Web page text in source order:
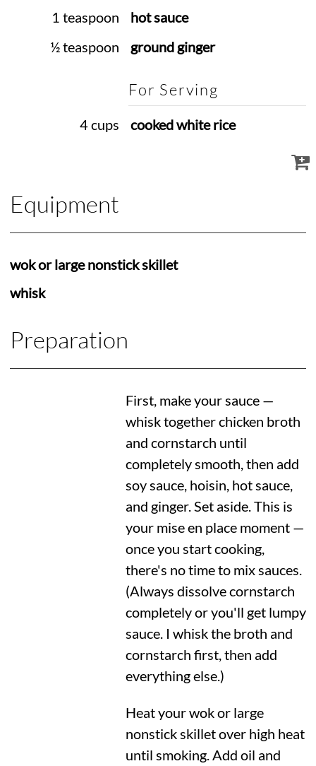
1 teaspoon
hot sauce
½ teaspoon
ground ginger
For Serving
4 cups cooked white rice
Equipment
wok or large nonstick skillet
whisk
Preparation
First, make your sauce —
whisk together chicken broth
and cornstarch until
completely smooth, then add
soy sauce, hoisin, hot sauce,
and ginger. Set aside. This is
your mise en place moment —
once you start cooking,
there's no time to mix sauces.
(Always dissolve cornstarch
completely or you'll get lumpy
sauce. I whisk the broth and
cornstarch first, then add
everything else.)
Heat your wok or large
nonstick skillet over high heat
until smoking. Add oil and